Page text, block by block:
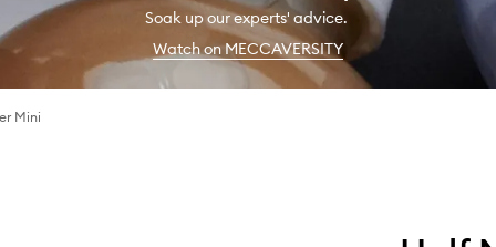
Soak up our experts' advice.
Watch on MECCAVERSITY
Mini